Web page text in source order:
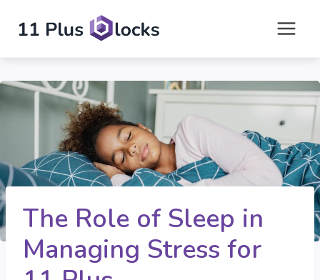
content
The Role of Sleep in
Managing Stress for